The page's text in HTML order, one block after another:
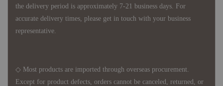
the delivery period is approximately 7-21 business days. For
accurate delivery times, please get in touch with your business
representative.
◇ Most products are imported through overseas procurement.
Except for product defects, orders cannot be canceled, returned, or